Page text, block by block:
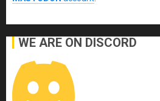
WE ARE ON DISCORD